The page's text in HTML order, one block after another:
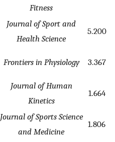
Fitness
Journal of Sport and
Health Science
5.200
Frontiers in Physiology 3.367
Journal of Human
Kinetics
1.664
Journal of Sports Science
and Medicine
1.806